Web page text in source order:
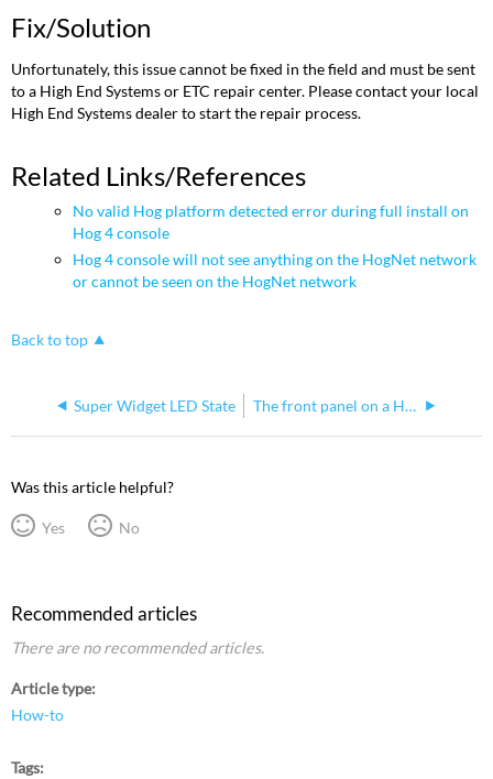
Fix/Solution
Unfortunately, this issue cannot be fixed in the field and must be sent
to a High End Systems or ETC repair center. Please contact your local
High End Systems dealer to start the repair process.
Related Links/References
No valid Hog platform detected error during full install on
Hog 4 console
Hog 4 console will not see anything on the HogNet network
or cannot be seen on the HogNet network
Back to top
Super Widget LED State The front panel on a Hog 4 console reboots when in use
Was this article helpful?
Yes No
Recommended articles
There are no recommended articles.
Article type
How-to
Tags